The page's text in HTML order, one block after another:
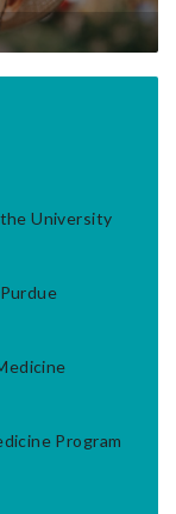
University
Program